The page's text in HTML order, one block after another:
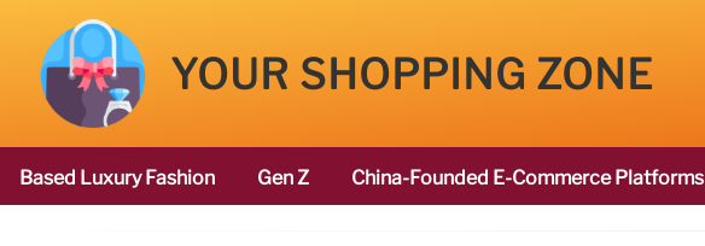
YOUR SHOPPING ZONE
Based Luxury Fashion Gen Z China-Founded E-Commerce Platforms